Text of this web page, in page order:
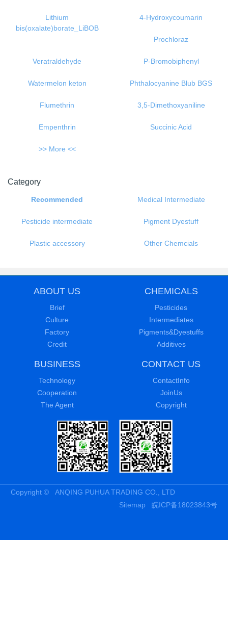
Lithium
bis(oxalate)borate_LiBOB
4-Hydroxycoumarin
Prochloraz
Veratraldehyde P-Bromobiphenyl
Watermelon keton Phthalocyanine Blub BGS
Flumethrin 3,5-Dimethoxyaniline
Empenthrin Succinic Acid
>> More <<
Category
Recommended Medical Intermediate
Pesticide intermediate Pigment Dyestuff
Plastic accessory Other Chemcials
ABOUT US
Brief
Culture
Factory
Credit
CHEMICALS
Pesticides
Intermediates
Pigments&Dyestuffs
Additives
BUSINESS
Technology
Cooperation
The Agent
CONTACT US
ContactInfo
JoinUs
Copyright
Copyright © ANQING PUHUA TRADING CO., LTD
Sitemap
皖ICP备18023843号